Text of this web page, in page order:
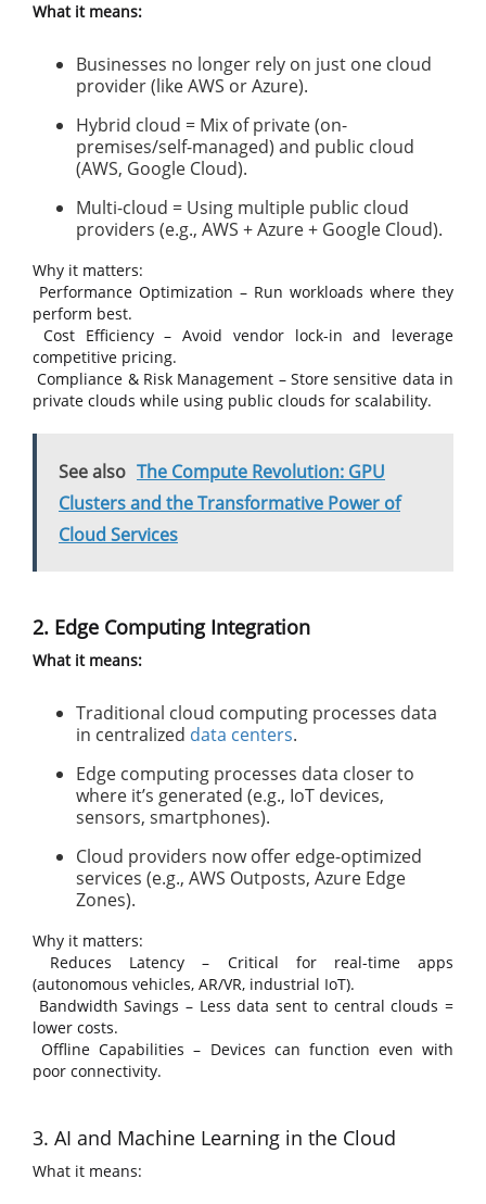
What it means:
Businesses no longer rely on just one cloud
provider (like AWS or Azure).
Hybrid cloud = Mix of private (on-
premises/self-managed) and public cloud
(AWS, Google Cloud).
Multi-cloud = Using multiple public cloud
providers (e.g., AWS + Azure + Google Cloud).
Why it matters:
Performance Optimization – Run workloads where they
perform best.
Cost Efficiency – Avoid vendor lock-in and leverage
competitive pricing.
Compliance & Risk Management – Store sensitive data in
private clouds while using public clouds for scalability.
See also The Compute Revolution: GPU
Clusters and the Transformative Power of
Cloud Services
2. Edge Computing Integration
What it means:
Traditional cloud computing processes data
in centralized data centers.
Edge computing processes data closer to
where it’s generated (e.g., IoT devices,
sensors, smartphones).
Cloud providers now offer edge-optimized
services (e.g., AWS Outposts, Azure Edge
Zones).
Why it matters:
Reduces Latency – Critical for real-time apps
(autonomous vehicles, AR/VR, industrial IoT).
Bandwidth Savings – Less data sent to central clouds =
lower costs.
Offline Capabilities – Devices can function even with
poor connectivity.
3. AI and Machine Learning in the Cloud
What it means: